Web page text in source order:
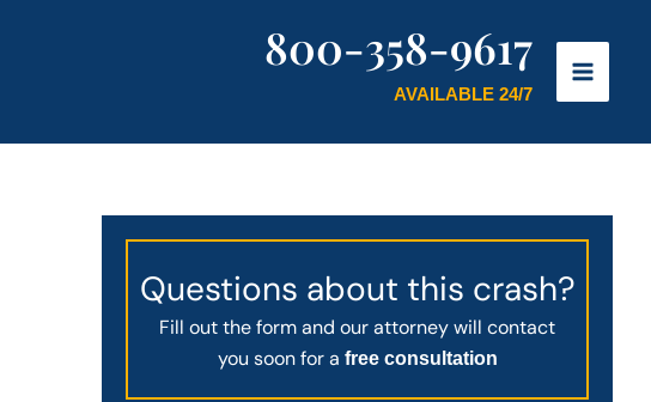
800-358-9617
AVAILABLE 24/7
Questions about this crash?
Fill out the form and our attorney will contact
you soon for a free consultation